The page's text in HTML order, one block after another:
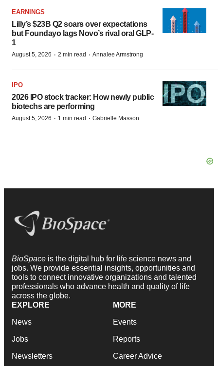
EARNINGS
Lilly’s $23B Q2 soars over expectations
but Foundayo lags Novo’s rival oral GLP-
1
August 5, 2026 · 2 min read · Annalee Armstrong
IPO
2026 IPO stock tracker: How newly public
biotechs are performing
August 5, 2026 · 1 min read · Gabrielle Masson
BioSpace is the digital hub for life science news and
jobs. We provide essential insights, opportunities and
tools to connect innovative organizations and talented
professionals who advance health and quality of life
across the globe.
EXPLORE
News
Jobs
Newsletters
MORE
Events
Reports
Career Advice